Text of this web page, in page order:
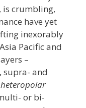
is crumbling,
have yet
inexorably
Pacific and
–
supra- and
heteropolar
or bi-